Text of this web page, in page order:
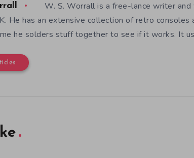
W. S. Worrall is a free-lance writer and
He has an extensive collection of retro consoles
he solders stuff together to see if it works. It